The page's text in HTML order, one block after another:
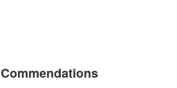
Commendations